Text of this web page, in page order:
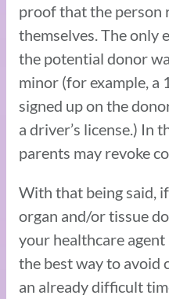
proof that the person
themselves. The only
the potential donor
minor (for example,
signed up on the
a driver’s license.) In
parents may revoke
With that being said,
organ and/or tissue
your healthcare
the best way to avoid
an already difficult